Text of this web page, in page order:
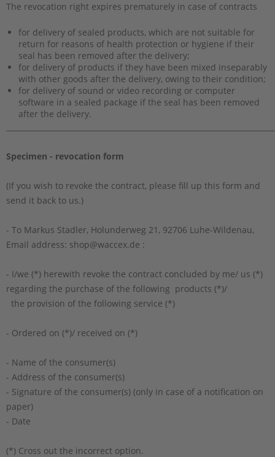
The revocation right expires prematurely in case of contracts
for delivery of sealed products, which are not suitable for
return for reasons of health protection or hygiene if their
seal has been removed after the delivery;
for delivery of products if they have been mixed inseparably
with other goods after the delivery, owing to their condition;
for delivery of sound or video recording or computer
software in a sealed package if the seal has been removed
after the delivery.
Specimen - revocation form
(If you wish to revoke the contract, please fill up this form and
send it back to us.)
- To Markus Stadler, Holunderweg 21, 92706 Luhe-Wildenau,
Email address: shop@waccex.de :
- I/we (*) herewith revoke the contract concluded by me/ us (*)
regarding the purchase of the following products (*)/
the provision of the following service (*)
- Ordered on (*)/ received on (*)
- Name of the consumer(s)
- Address of the consumer(s)
- Signature of the consumer(s) (only in case of a notification on
paper)
- Date
(*) Cross out the incorrect option.